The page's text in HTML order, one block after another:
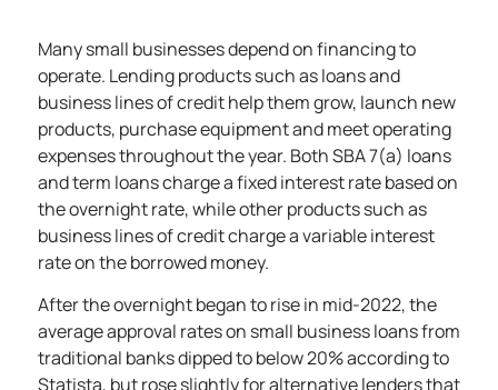
Many small businesses depend on financing to
operate. Lending products such as loans and
business lines of credit help them grow, launch new
products, purchase equipment and meet operating
expenses throughout the year. Both SBA 7(a) loans
and term loans charge a fixed interest rate based on
the overnight rate, while other products such as
business lines of credit charge a variable interest
rate on the borrowed money.
After the overnight began to rise in mid-2022, the
average approval rates on small business loans from
traditional banks dipped to below 20%according to
Statista, but rose slightly for alternative lenders that